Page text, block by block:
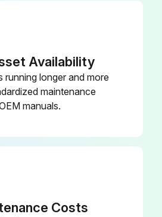
Availability
running longer and more
maintenance
manuals.
Costs